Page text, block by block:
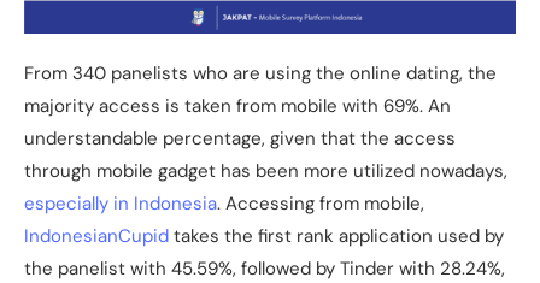
From 340 panelists who are using the online dating, the
majority access is taken from mobile with 69%. An
understandable percentage, given that the access
through mobile gadget has been more utilized nowadays,
especially in Indonesia. Accessing from mobile,
IndonesianCupid takes the first rank application used by
the panelist with 45.59%, followed by Tinder with 28.24%,